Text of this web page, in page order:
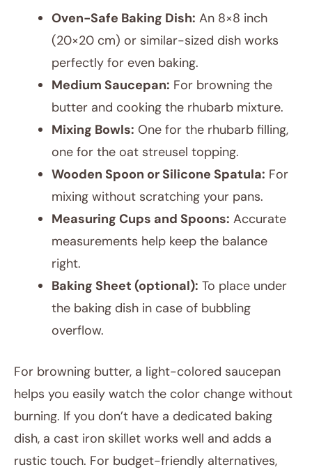
Oven-Safe Baking Dish: An 8×8 inch
(20×20 cm) or similar-sized dish works
perfectly for even baking.
Medium Saucepan: For browning the
butter and cooking the rhubarb mixture.
Mixing Bowls: One for the rhubarb filling,
one for the oat streusel topping.
Wooden Spoon or Silicone Spatula: For
mixing without scratching your pans.
Measuring Cups and Spoons: Accurate
measurements help keep the balance
right.
Baking Sheet (optional): To place under
the baking dish in case of bubbling
overflow.
For browning butter, a light-colored saucepan
helps you easily watch the color change without
burning. If you don’t have a dedicated baking
dish, a cast iron skillet works well and adds a
rustic touch. For budget-friendly alternatives,